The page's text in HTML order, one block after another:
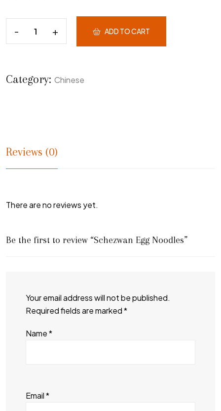
ADD TO CART
Category: Chinese
Reviews (0)
There are no reviews yet.
Be the first to review “Schezwan Egg Noodles”
Your email address will not be published.
Required fields are marked*
Name*
Email*